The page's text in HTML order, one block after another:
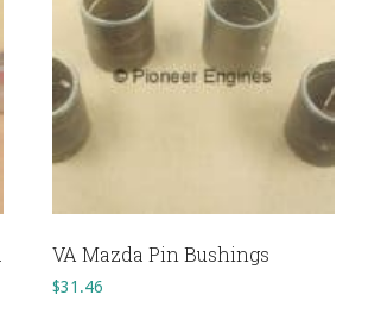
VA Mazda Pin Bushings
$31.46